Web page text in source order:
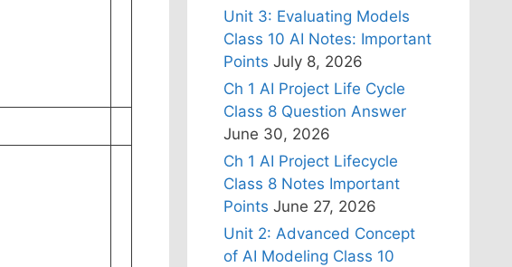
Unit 3: Evaluating Models
Class 10 AI Notes: Important
Points July 8, 2026
Ch 1 AI Project Life Cycle
Class 8 Question Answer
June 30, 2026
Ch 1 AI Project Lifecycle
Class 8 Notes Important
Points June 27, 2026
Unit 2: Advanced Concept
of AI Modeling Class 10